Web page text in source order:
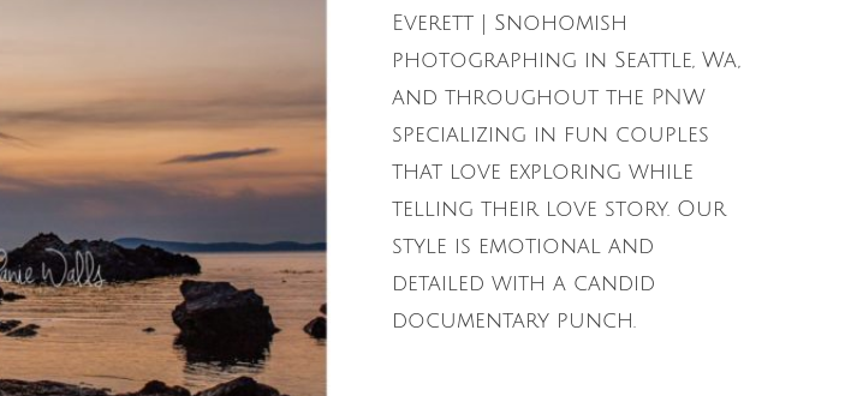
Everett | Snohomish
photographing in Seattle, Wa,
and throughout the PNW
specializing in fun couples
that love exploring while
telling their love story. Our
style is emotional and
detailed with a candid
documentary punch.